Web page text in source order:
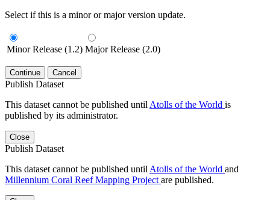
Select if this is a minor or major version update.
Minor Release (1.2) Major Release (2.0)
Continue Cancel
Publish Dataset
This dataset cannot be published until Atolls of the World is
published by its administrator.
Close
Publish Dataset
This dataset cannot be published until Atolls of the World and
Millennium Coral Reef Mapping Project are published.